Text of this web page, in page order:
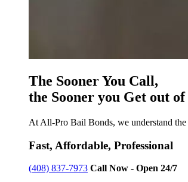
The Sooner You Call,
the Sooner you Get out
At All-Pro Bail Bonds, we understand the
Fast, Affordable, Professional
(408) 837-7973 Call Now - Open 24/7